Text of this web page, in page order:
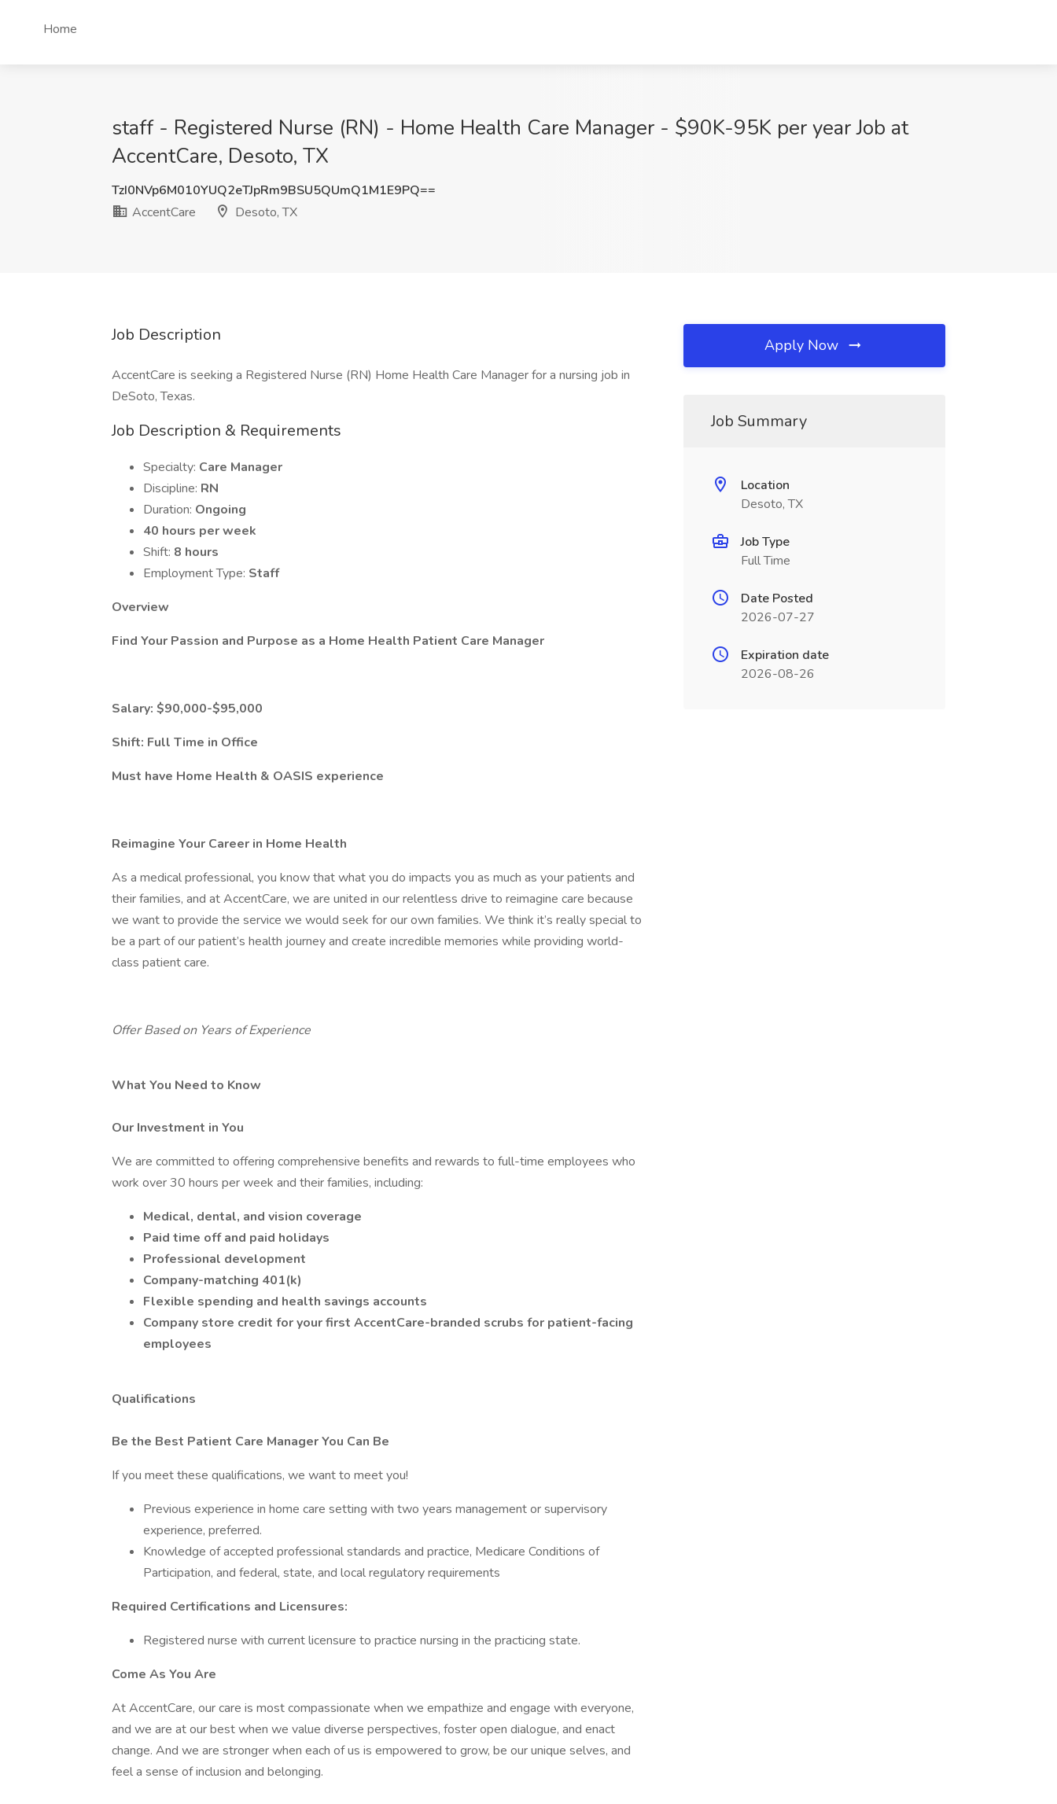
Home
staff - Registered Nurse (RN) - Home Health Care Manager - $90K-95K per year Job at
AccentCare, Desoto, TX
TzI0NVp6M010YUQ2eTJpRm9BSU5QUmQ1M1E9PQ==
AccentCare
Desoto, TX
Job Description
AccentCare is seeking a Registered Nurse (RN) Home Health Care Manager for a nursing job in
DeSoto, Texas.
Job Description & Requirements
Specialty: Care Manager
Discipline: RN
Duration: Ongoing
40 hours per week
Shift: 8 hours
Employment Type: Staff
Overview
Find Your Passion and Purpose as a Home Health Patient Care Manager
Salary: $90,000-$95,000
Shift: Full Time in Office
Must have Home Health & OASIS experience
Reimagine Your Career in Home Health
As a medical professional, you know that what you do impacts you as much as your patients and
their families, and at AccentCare, we are united in our relentless drive to reimagine care because
we want to provide the service we would seek for our own families. We think it’s really special to
be a part of our patient’s health journey and create incredible memories while providing world-
class patient care.
Offer Based on Years of Experience
What You Need to Know
Our Investment in You
We are committed to offering comprehensive benefits and rewards to full-time employees who
work over 30 hours per week and their families, including:
Medical, dental, and vision coverage
Paid time off and paid holidays
Professional development
Company-matching 401(k)
Flexible spending and health savings accounts
Company store credit for your first AccentCare-branded scrubs for patient-facing
employees
Qualifications
Be the Best Patient Care Manager You Can Be
If you meet these qualifications, we want to meet you!
Previous experience in home care setting with two years management or supervisory
experience, preferred.
Knowledge of accepted professional standards and practice, Medicare Conditions of
Participation, and federal, state, and local regulatory requirements
Required Certifications and Licensures:
Registered nurse with current licensure to practice nursing in the practicing state.
Come As You Are
At AccentCare, our care is most compassionate when we empathize and engage with everyone,
and we are at our best when we value diverse perspectives, foster open dialogue, and enact
change. And we are stronger when each of us is empowered to grow, be our unique selves, and
feel a sense of inclusion and belonging.
Apply Now
Job Summary
Location
Desoto, TX
Job Type
Full Time
Date Posted
2026-07-27
Expiration date
2026-08-26